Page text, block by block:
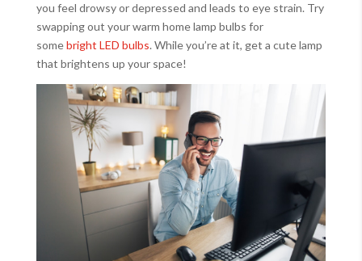
you feel drowsy or depressed and leads to eye strain. Try
swapping out your warm home lamp bulbs for
somebright LED bulbs. While you’re at it, get a cute lamp
that brightens up your space!